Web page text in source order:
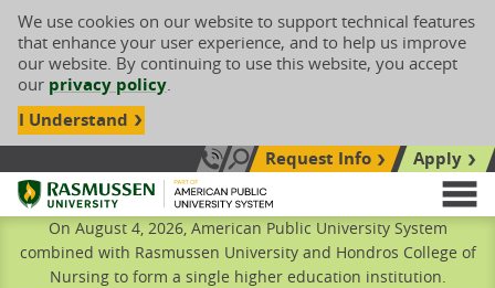
We use cookies on our website to support technical features
that enhance your user experience, and to help us improve
our website. By continuing to use this website, you accept
our privacy policy.
I Understand
Call Us: 833-606-1911
Search siteRequest Info
Apply
Rasmussen University
On August 4, 2026, American Public University System
combined with Rasmussen University and Hondros College of
Nursing to form a single higher education institution.